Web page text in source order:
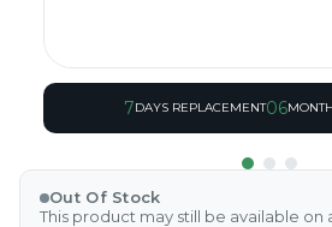
7DAYS REPLACEMENT06
Out Of Stock
This product may still be available on